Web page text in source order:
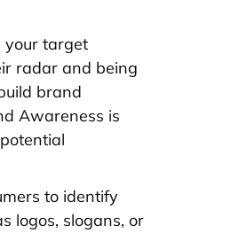
your target
radar and being
brand
Awareness is
to identify
logos, slogans, or